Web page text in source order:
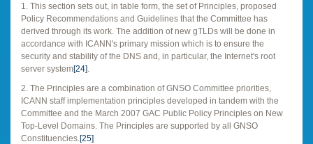
1. This section sets out, in table form, the set of Principles, proposed
Policy Recommendations and Guidelines that the Committee has
derived through its work. The addition of new gTLDs will be done in
accordance with ICANN's primary mission which is to ensure the
security and stability of the DNS and, in particular, the Internet's root
server system[24]
2. The Principles are a combination of GNSO Committee priorities,
ICANN staff implementation principles developed in tandem with the
Committee and the March 2007 GAC Public Policy Principles on New
Top-Level Domains. The Principles are supported by all GNSO
Constituencies. [25]